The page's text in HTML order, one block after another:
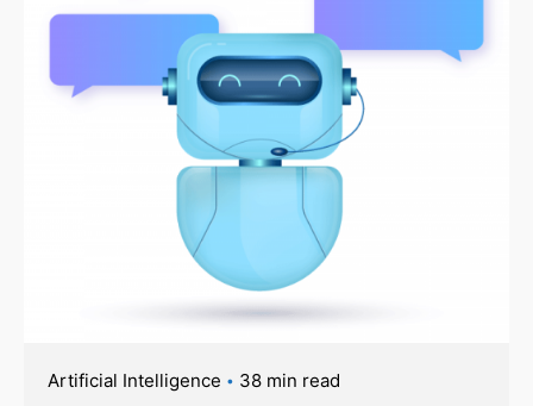
Artificial Intelligence 38 min read